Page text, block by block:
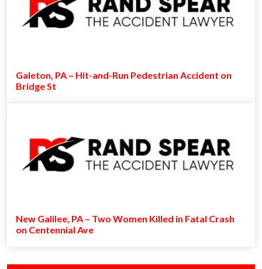
Galeton, PA – Hit-and-Run Pedestrian Accident on
Bridge St
New Galilee, PA – Two Women Killed in Fatal Crash
on Centennial Ave